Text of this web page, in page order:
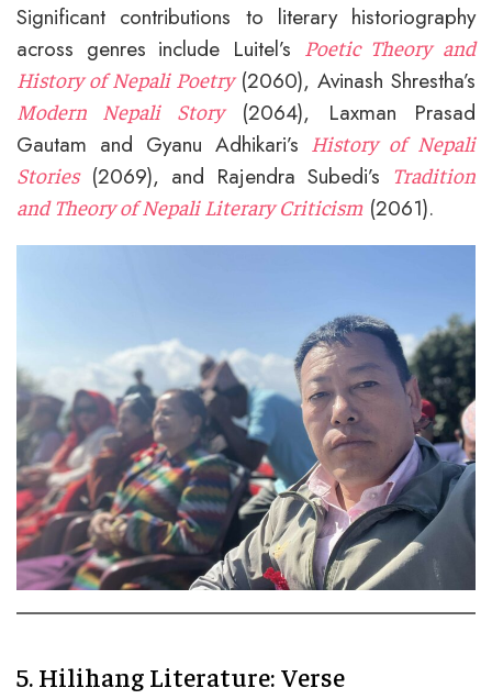
Significant contributions to literary historiography
across genres include Luitel’s
Poetic Theory and
History of Nepali Poetry(2060), Avinash Shrestha’s
Modern Nepali Story(2064), Laxman Prasad
Gautam and Gyanu Adhikari’s
History of Nepali
Stories(2069), and Rajendra Subedi’s Tradition
and Theory of Nepali Literary Criticism(2061).
5. Hilihang Literature: Verse